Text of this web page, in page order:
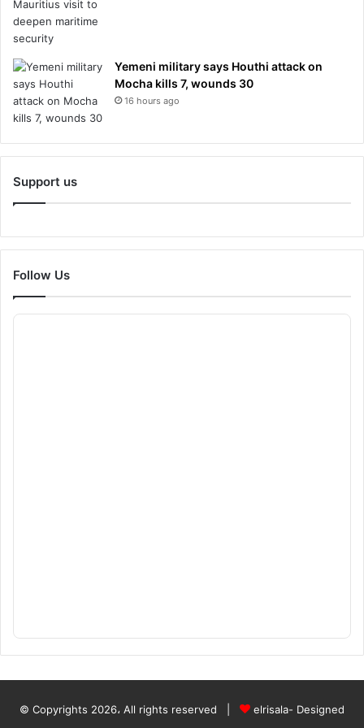
Yemeni military says Houthi attack on
Mocha kills 7, wounds 30
16 hours ago
Support us
Follow Us
© Copyrights 2026، All rights reserved | elrisala- Designed